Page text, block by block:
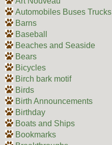
Automobiles Buses Trucks
Barns
Baseball
Beaches and Seaside
Bears
Bicycles
Birch bark motif
Birds
Birth Announcements
Birthday
Boats and Ships
Bookmarks